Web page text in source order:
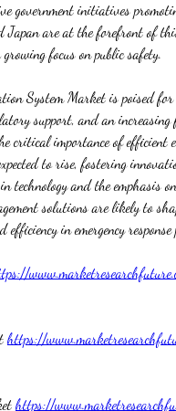
government initiatives
Japan are at the forefront of
focus on public safety.
System Market is poised
support, and an
critical importance of efficient
to rise, fostering
technology and the emphasis
solutions are likely to
in emergency response
https://
https://